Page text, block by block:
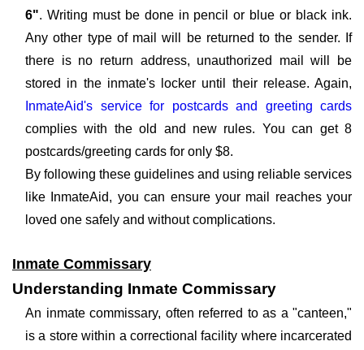
6". Writing must be done in pencil or blue or black ink.
Any other type of mail will be returned to the sender. If
there is no return address, unauthorized mail will be
stored in the inmate's locker until their release. Again,
InmateAid's service for postcards and greeting cards
complies with the old and new rules. You can get 8
postcards/greeting cards for only $8.
By following these guidelines and using reliable services
like InmateAid, you can ensure your mail reaches your
loved one safely and without complications.
Inmate Commissary
Understanding Inmate Commissary
An inmate commissary, often referred to as a "canteen,"
is a store within a correctional facility where incarcerated